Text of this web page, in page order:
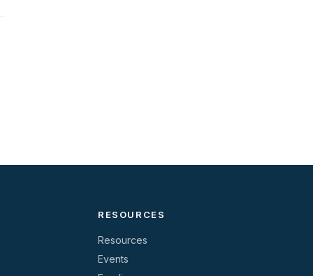
RESOURCES
Resources
Events